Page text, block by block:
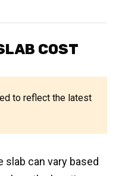
COST
to reflect the latest
can vary based